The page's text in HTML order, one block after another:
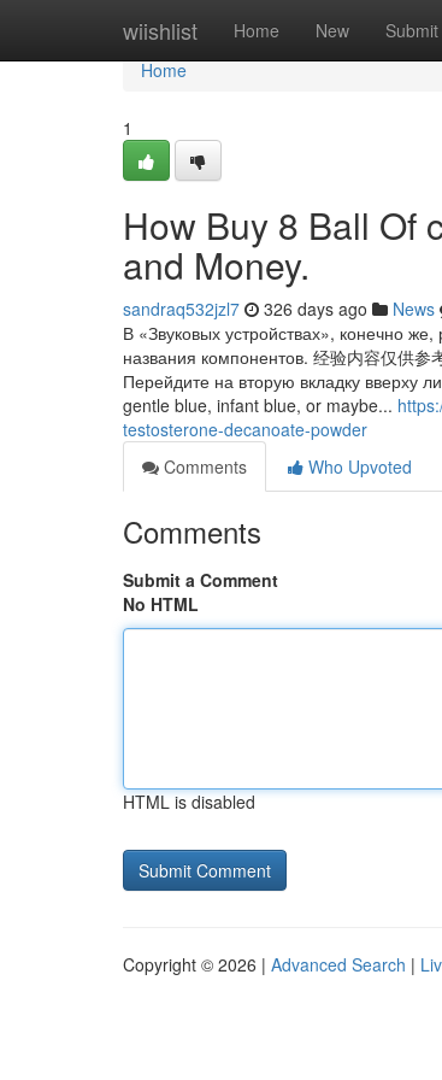
wiishlist Home New Submit
Home
Home
1
How Buy 8 Ball Of
and Money.
sandraq532jzl7 326 days ago News
В «Звуковых устройствах», конечно
названия компонентов. 经验内容仅供参
Перейдите на вторую вкладку вверху
gentle blue, infant blue, or maybe...
testosterone-decanoate-powder
Comments
Who Upvoted
Comments
Submit a Comment
No HTML
HTML is disabled
Copyright © 2026 | Advanced Search |